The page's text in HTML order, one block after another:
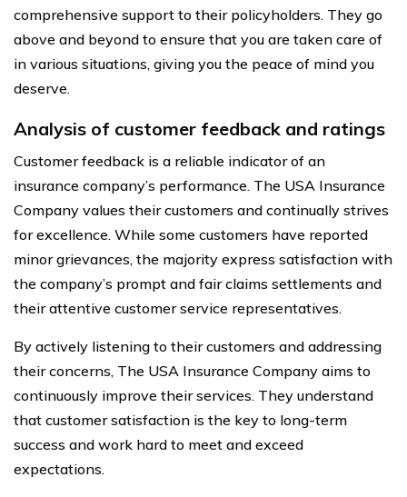
comprehensive support to their policyholders. They go
above and beyond to ensure that you are taken care of
in various situations, giving you the peace of mind you
deserve.
Analysis of customer feedback and ratings
Customer feedback is a reliable indicator of an
insurance company’s performance. The USA Insurance
Company values their customers and continually strives
for excellence. While some customers have reported
minor grievances, the majority express satisfaction with
the company’s prompt and fair claims settlements and
their attentive customer service representatives.
By actively listening to their customers and addressing
their concerns, The USA Insurance Company aims to
continuously improve their services. They understand
that customer satisfaction is the key to long-term
success and work hard to meet and exceed
expectations.